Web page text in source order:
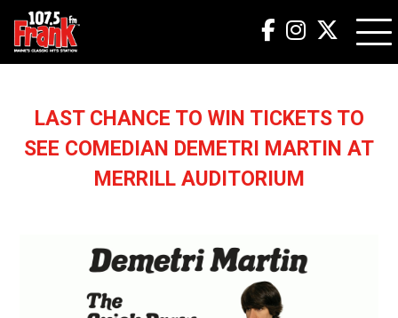
LAST CHANCE TO WIN TICKETS TO
SEE COMEDIAN DEMETRI MARTIN AT
MERRILL AUDITORIUM